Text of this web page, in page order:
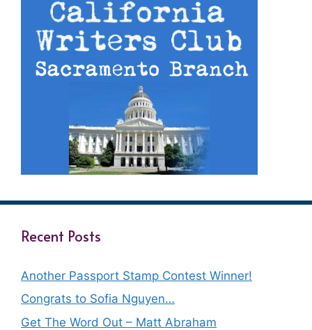
Recent Posts
Another Passport Stamp Contest Winner!
Congrats to Sofia Nguyen…
Get The Word Out – Matt Abraham